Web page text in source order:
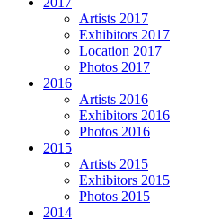
Artists 2017
Exhibitors 2017
Location 2017
Photos 2017
2016
Artists 2016
Exhibitors 2016
Photos 2016
2015
Artists 2015
Exhibitors 2015
Photos 2015
2014